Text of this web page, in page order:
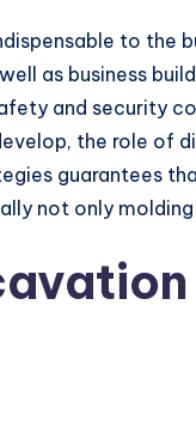
to the
as business
and security
the role of
guarantees
not only